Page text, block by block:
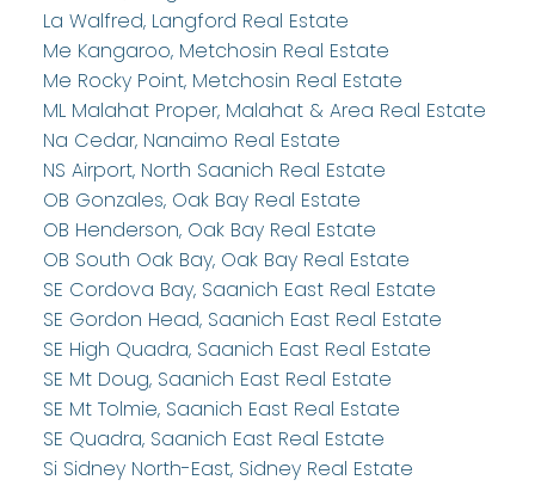
La Walfred, Langford Real Estate
Me Kangaroo, Metchosin Real Estate
Me Rocky Point, Metchosin Real Estate
ML Malahat Proper, Malahat & Area Real Estate
Na Cedar, Nanaimo Real Estate
NS Airport, North Saanich Real Estate
OB Gonzales, Oak Bay Real Estate
OB Henderson, Oak Bay Real Estate
OB South Oak Bay, Oak Bay Real Estate
SE Cordova Bay, Saanich East Real Estate
SE Gordon Head, Saanich East Real Estate
SE High Quadra, Saanich East Real Estate
SE Mt Doug, Saanich East Real Estate
SE Mt Tolmie, Saanich East Real Estate
SE Quadra, Saanich East Real Estate
Si Sidney North-East, Sidney Real Estate